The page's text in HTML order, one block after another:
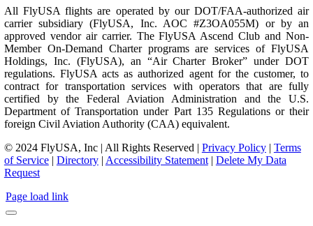
All FlyUSA flights are operated by our DOT/FAA-authorized air
carrier subsidiary (FlyUSA, Inc. AOC #Z3OA055M) or by an
approved vendor air carrier. The FlyUSA Ascend Club and Non-
Member On-Demand Charter programs are services of FlyUSA
Holdings, Inc. (FlyUSA), an “Air Charter Broker” under DOT
regulations. FlyUSA acts as authorized agent for the customer, to
contract for transportation services with operators that are fully
certified by the Federal Aviation Administration and the U.S.
Department of Transportation under Part 135 Regulations or their
foreign Civil Aviation Authority (CAA) equivalent.
© 2024 FlyUSA, Inc | All Rights Reserved | Privacy Policy| Terms
of Service| Directory| Accessibility Statement| Delete My Data
Request
Page load link